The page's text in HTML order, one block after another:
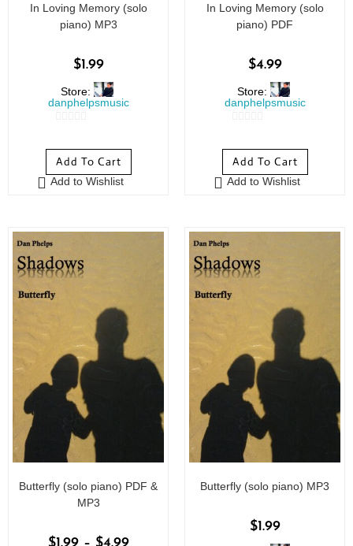
In Loving Memory (solo
piano) MP3
$1.99
Store:
danphelpsmusic
o
u
t
Add To Cart
Add to Wishlist
In Loving Memory (solo
piano) PDF
$4.99
Store:
danphelpsmusic
o
u
t
Add To Cart
Add to Wishlist
Butterfly (solo piano) PDF &
MP3
Butterfly (solo piano) MP3
$1.99